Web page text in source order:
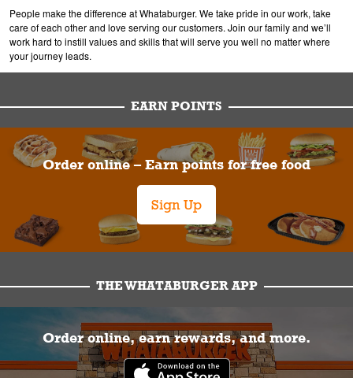
People make the difference at Whataburger. We take pride in our work, take
care of each other and love serving our customers. Join our family and we’ll
work hard to instill values and skills that will serve you well no matter where
your journey leads.
EARN POINTS
Order online – Earn points for free food
Sign Up
THE WHATABURGER APP
Order online, earn rewards, and more.